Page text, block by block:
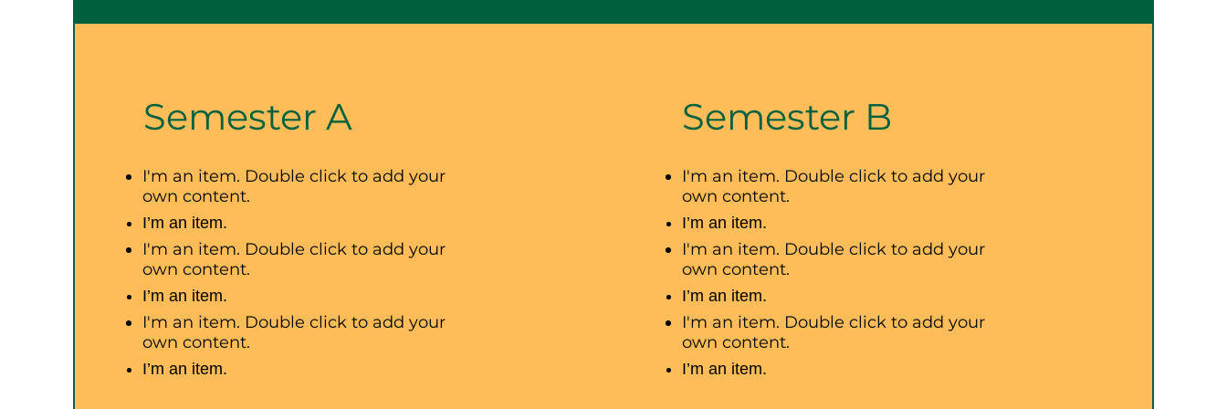
Semester A
I'm an item. Double click to add your
own content.
I’m an item.
I'm an item. Double click to add your
own content.
I’m an item.
I'm an item. Double click to add your
own content.
I’m an item.
Semester B
I'm an item. Double click to add your
own content.
I’m an item.
I'm an item. Double click to add your
own content.
I’m an item.
I'm an item. Double click to add your
own content.
I’m an item.